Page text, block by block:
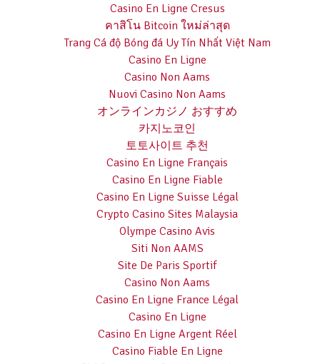
Casino En Ligne Cresus
คาสิโน Bitcoin ใหม่ล่าสุด
Trang Cá độ Bóng đá Uy Tín Nhất Việt Nam
Casino En Ligne
Casino Non Aams
Nuovi Casino Non Aams
オンラインカジノ おすすめ
카지노코인
토토사이트 추천
Casino En Ligne Français
Casino En Ligne Fiable
Casino En Ligne Suisse Légal
Crypto Casino Sites Malaysia
Olympe Casino Avis
Siti Non AAMS
Site De Paris Sportif
Casino Non Aams
Casino En Ligne France Légal
Casino En Ligne
Casino En Ligne Argent Réel
Casino Fiable En Ligne